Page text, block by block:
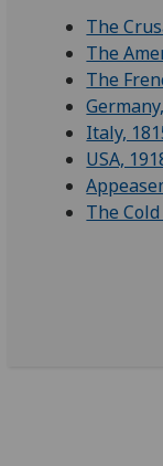
The
The
The
Italy,
USA,
The